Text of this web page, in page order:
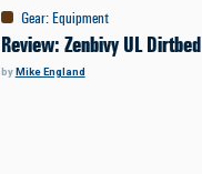
Gear:Equipment
Review: Zenbivy UL Dirtbed
byMike England